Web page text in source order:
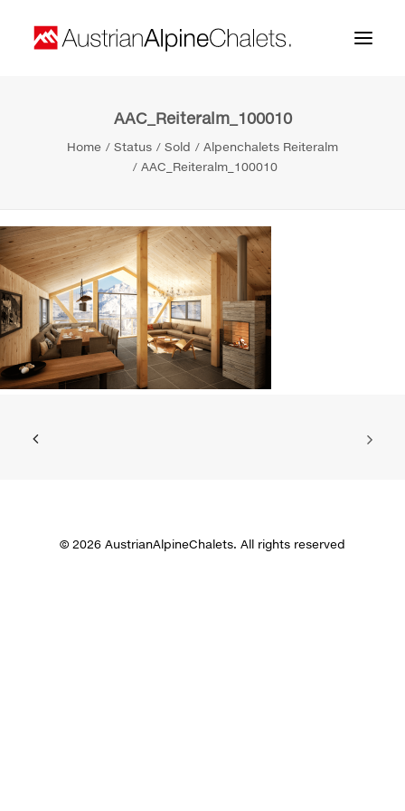
Contact
Search
AAC_Reiteralm_100010
Home Status Sold
Alpenchalets Reiteralm
AAC_Reiteralm_100010
© 2026 AustrianAlpineChalets. All rights reserved